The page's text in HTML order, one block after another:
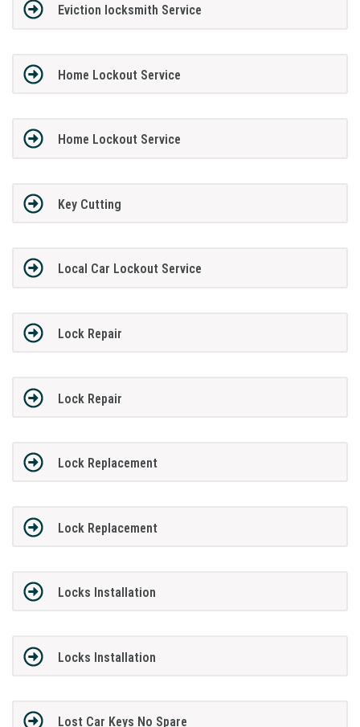
Eviction locksmith Service
Home Lockout Service
Home Lockout Service
Key Cutting
Local Car Lockout Service
Lock Repair
Lock Repair
Lock Replacement
Lock Replacement
Locks Installation
Locks Installation
Lost Car Keys No Spare